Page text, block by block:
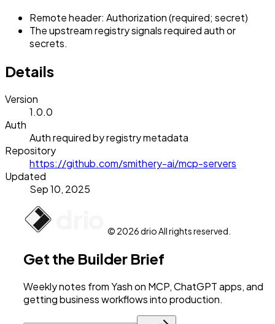
Remote header: Authorization (required; secret)
The upstream registry signals required auth or
secrets.
Details
Version
1.0.0
Auth
Auth required by registry metadata
Repository
https://github.com/smithery-ai/mcp-servers
Updated
Sep 10, 2025
© 2026 drio All rights reserved.
Get the Builder Brief
Weekly notes from Yash on MCP, ChatGPT apps, and
getting business workflows into production.